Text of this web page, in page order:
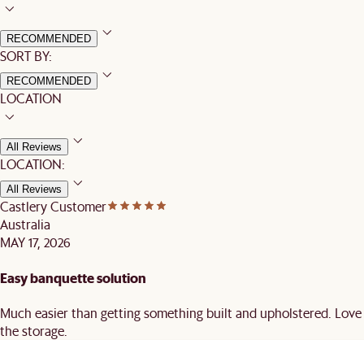
RECOMMENDED
SORT BY:
RECOMMENDED
LOCATION
All Reviews
LOCATION:
All Reviews
Castlery Customer
Australia
MAY 17, 2026
Easy banquette solution
Much easier than getting something built and upholstered. Love
the storage.